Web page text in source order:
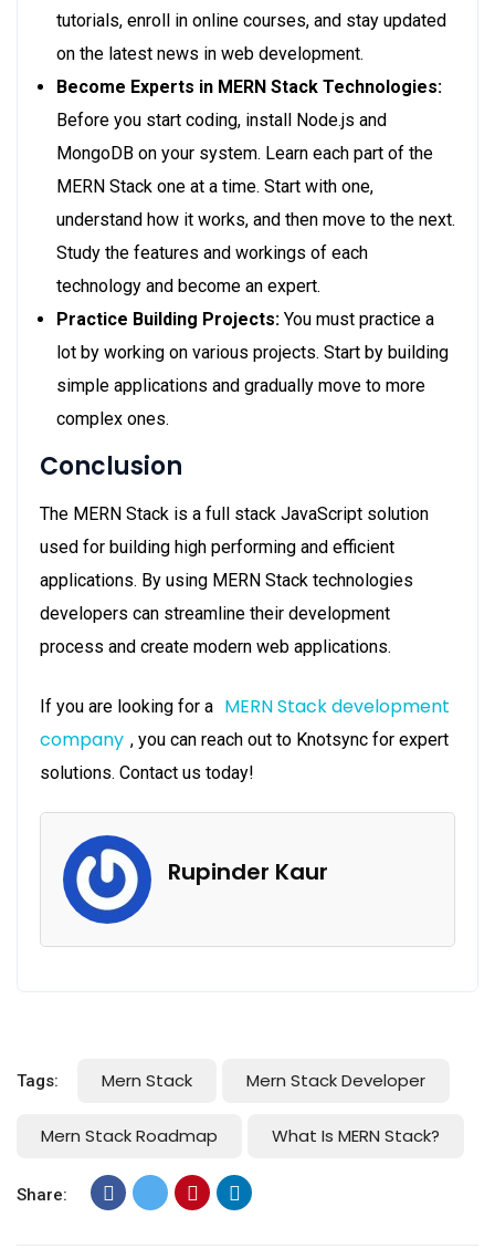
tutorials, enroll in online courses, and stay updated
on the latest news in web development.
Become Experts in MERN Stack Technologies:
Before you start coding, install Node.js and
MongoDB on your system. Learn each part of the
MERN Stack one at a time. Start with one,
understand how it works, and then move to the next.
Study the features and workings of each
technology and become an expert.
Practice Building Projects: You must practice a
lot by working on various projects. Start by building
simple applications and gradually move to more
complex ones.
Conclusion
The MERN Stack is a full stack JavaScript solution
used for building high performing and efficient
applications. By using MERN Stack technologies
developers can streamline their development
process and create modern web applications.
If you are looking for a MERN Stack development
company , you can reach out to Knotsync for expert
solutions. Contact us today!
Rupinder Kaur
Tags: Mern Stack Mern Stack Developer
Mern Stack Roadmap What Is MERN Stack?
Share: